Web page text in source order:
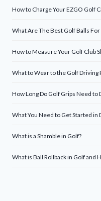
How to Charge Your EZGO Golf
What Are The Best Golf Balls
How to Measure Your Golf Club
What to Wear to the Golf Driving
How Long Do Golf Grips Need to
What You Need to Get Started in
What is a Shamble in Golf?
What is Ball Rollback in Golf and